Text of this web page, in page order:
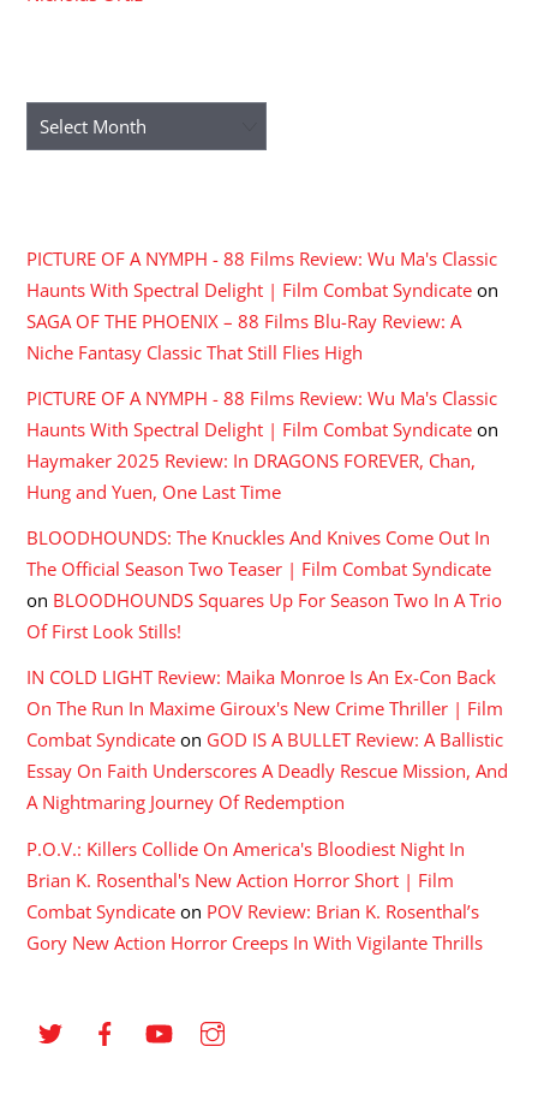
Archives
PICTURE OF A NYMPH - 88 Films Review: Wu Ma's Classic
Haunts With Spectral Delight | Film Combat Syndicate on
SAGA OF THE PHOENIX – 88 Films Blu-Ray Review: A
Niche Fantasy Classic That Still Flies High
PICTURE OF A NYMPH - 88 Films Review: Wu Ma's Classic
Haunts With Spectral Delight | Film Combat Syndicate on
Haymaker 2025 Review: In DRAGONS FOREVER, Chan,
Hung and Yuen, One Last Time
BLOODHOUNDS: The Knuckles And Knives Come Out In
The Official Season Two Teaser | Film Combat Syndicate
on BLOODHOUNDS Squares Up For Season Two In A Trio
Of First Look Stills!
IN COLD LIGHT Review: Maika Monroe Is An Ex-Con Back
On The Run In Maxime Giroux's New Crime Thriller | Film
Combat Syndicate on GOD IS A BULLET Review: A Ballistic
Essay On Faith Underscores A Deadly Rescue Mission, And
A Nightmaring Journey Of Redemption
P.O.V.: Killers Collide On America's Bloodiest Night In
Brian K. Rosenthal's New Action Horror Short | Film
Combat Syndicate on POV Review: Brian K. Rosenthal’s
Gory New Action Horror Creeps In With Vigilante Thrills